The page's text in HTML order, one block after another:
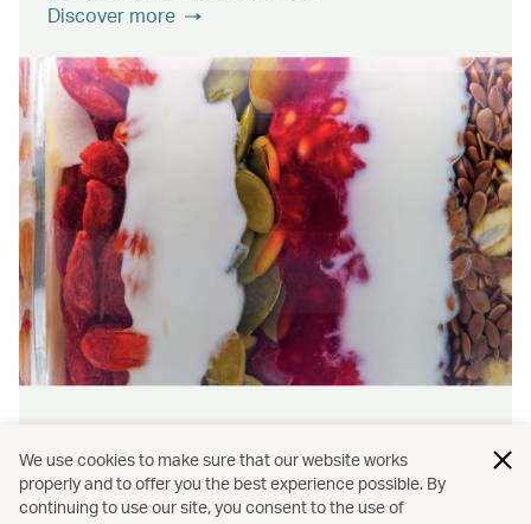
Discover more
Feel rejuvenated inside and out with our dining
initiatives that prioritise wellness and
We use cookies to make sure that our website works
properly and to offer you the best experience possible. By
continuing to use our site, you consent to the use of